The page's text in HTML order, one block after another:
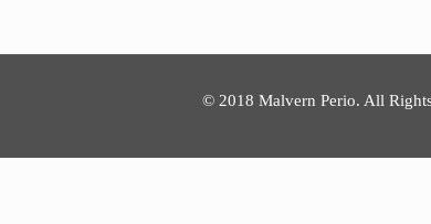
© 2018 Malvern Perio. All